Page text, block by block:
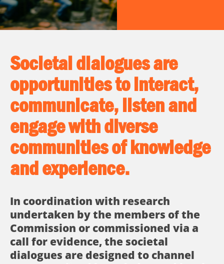
Societal dialogues are
opportunities to interact,
communicate, listen and
engage with diverse
communities of knowledge
and experience.
In coordination with research
undertaken by the members of the
Commission or commissioned via a
call for evidence, the societal
dialogues are designed to channel